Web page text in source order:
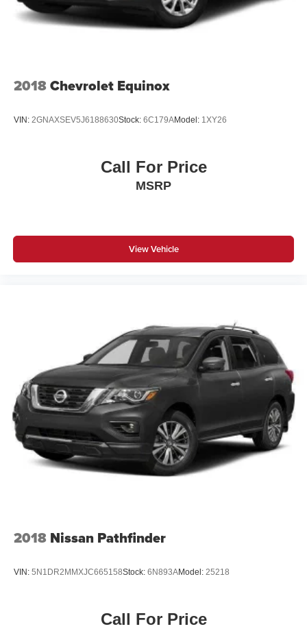
Automatic Emergency Braking. (UGN) Enhanced
Automatic Emergency Braking replaces (UHY)
2018Chevrolet Equinox
VIN: 2GNAXSEV5J6188630Stock: 6C179AModel: 1XY26
Call For Price
MSRP
View Vehicle
2018 Nissan Pathfinder
VIN: 5N1DR2MMXJC665158Stock: 6N893AModel: 25218
Call For Price